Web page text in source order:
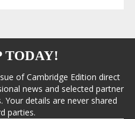
TODAY!
of Cambridge Edition direct
news and selected partner
details are never shared
parties.